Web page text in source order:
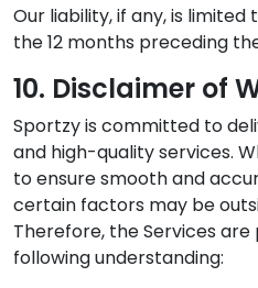
Our liability, if any, is
the 12 months preceding
10. Disclaimer of
Sportzy is committed to
and high-quality services.
to ensure smooth and
certain factors may be
Therefore, the Services
following understanding: